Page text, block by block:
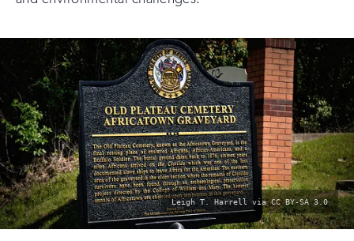
photo
by:
Leigh T. Harrell via CC BY-SA 3.0